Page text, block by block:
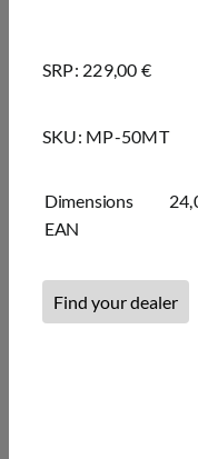
SRP: 229,00 €
SKU: MP-50MT
Dimensions
EAN
Find your dealer